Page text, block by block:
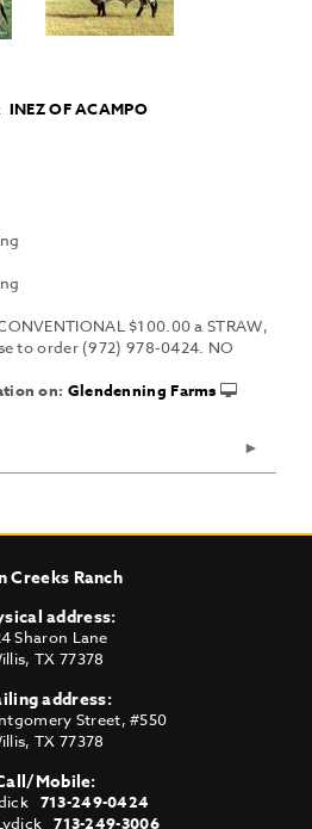
INEZ OF ACAMPO
$100.00 a STRAW,
to order (972) 978-0424. NO
on: Glendenning Farms
Creeks Ranch
address:
Sharon Lane
, TX 77378
address:
Street, #550
, TX 77378
Mobile:
713-249-0424
713-249-3006